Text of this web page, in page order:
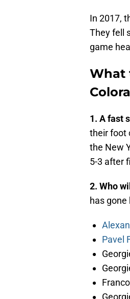
In 2017,
They fell
game
What
1. A fast
their foot
the New
5-3 after
2. Who
has gone
Pavel